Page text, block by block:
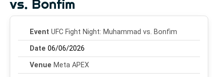
vs. Bonfim
Event UFC Fight Night: Muhammad vs. Bonfim
Date 06/06/2026
Venue Meta APEX